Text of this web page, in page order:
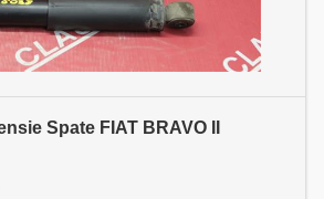
Spate FIAT BRAVO II